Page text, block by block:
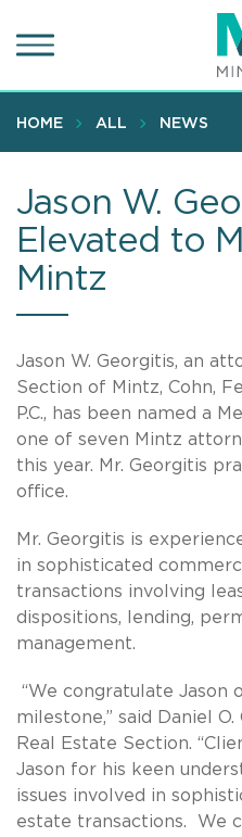
to
content
HOME ALL NEWS
Jason W.
Elevated to
Mintz
Jason W. Georgitis, an
Section of Mintz, Cohn,
P.C., has been named a
one of seven Mintz
this year. Mr. Georgitis
office.
Mr. Georgitis is
in sophisticated
transactions involving
dispositions, lending,
management.
“We congratulate
milestone,” said Daniel
Real Estate Section.
Jason for his keen
issues involved in
estate transactions. We